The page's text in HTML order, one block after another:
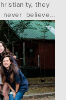
they
believe
doubt is